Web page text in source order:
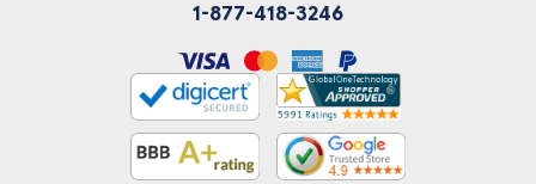
1-877-418-3246